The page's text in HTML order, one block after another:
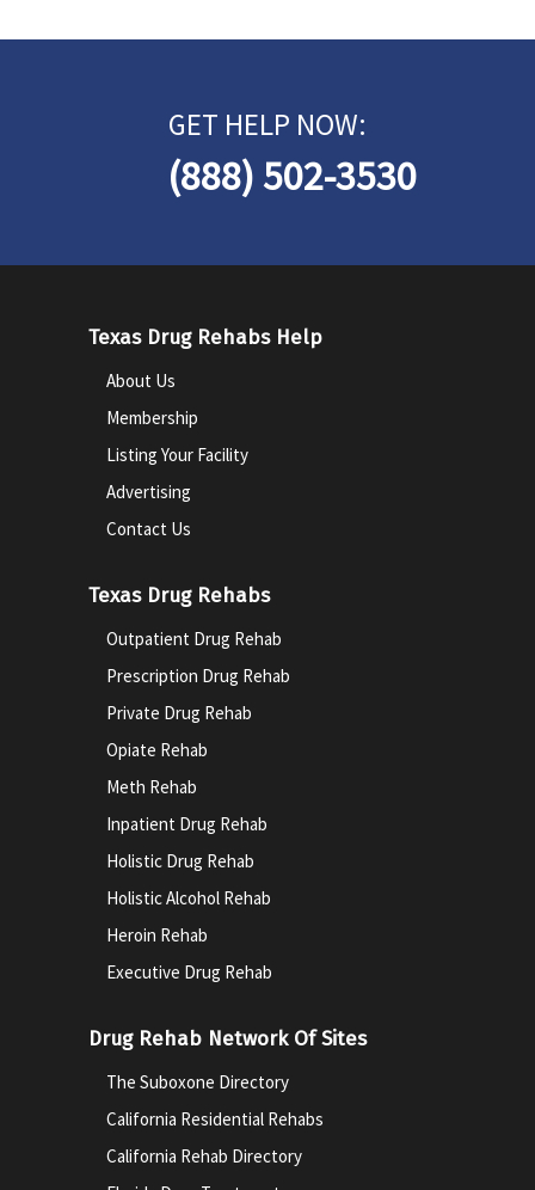
GET HELP NOW:
(888) 502-3530
Texas Drug Rehabs Help
About Us
Membership
Listing Your Facility
Advertising
Contact Us
Texas Drug Rehabs
Outpatient Drug Rehab
Prescription Drug Rehab
Private Drug Rehab
Opiate Rehab
Meth Rehab
Inpatient Drug Rehab
Holistic Drug Rehab
Holistic Alcohol Rehab
Heroin Rehab
Executive Drug Rehab
Drug Rehab Network Of Sites
The Suboxone Directory
California Residential Rehabs
California Rehab Directory